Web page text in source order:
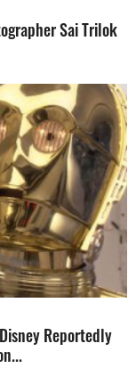
Sai Trilok
Reportedly